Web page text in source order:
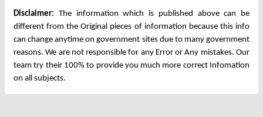
Disclaimer: The information which is published above can be
different from the Original pieces of information because this info
can change anytime on government sites due to many government
reasons. We are not responsible for any Error or Any mistakes. Our
team try their 100% to provide you much more correct Infomation
on all subjects.